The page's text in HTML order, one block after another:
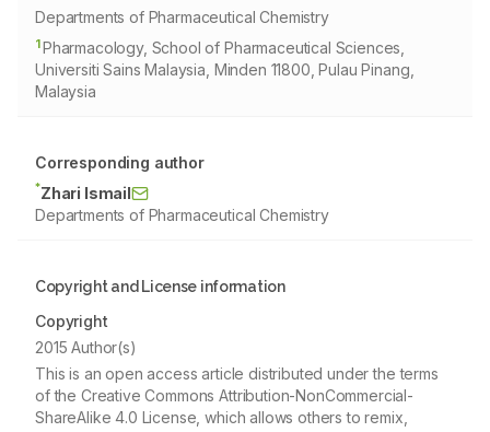
Departments of Pharmaceutical Chemistry
1Pharmacology, School of Pharmaceutical Sciences,
Universiti Sains Malaysia, Minden 11800, Pulau Pinang,
Malaysia
Corresponding author
*Zhari Ismail
Departments of Pharmaceutical Chemistry
Copyright and License information
Copyright
2015 Author(s)
This is an open access article distributed under the terms
of the Creative Commons Attribution-NonCommercial-
ShareAlike 4.0 License, which allows others to remix,